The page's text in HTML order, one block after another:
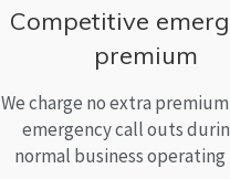
Competitive
premium
We charge no extra
emergency call outs
normal business operating